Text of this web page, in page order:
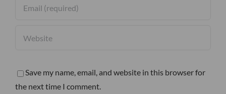
Save my name, email, and website in this browser for
the next time I comment.